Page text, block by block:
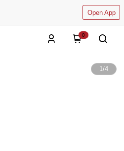
Open App
0
1/4